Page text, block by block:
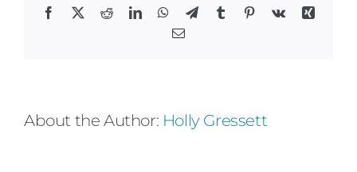
Facebook
X RedditLinkedInWhatsApp
TelegramTumblr Pinterest
Vk
Xing
Email
About the Author: Holly Gressett